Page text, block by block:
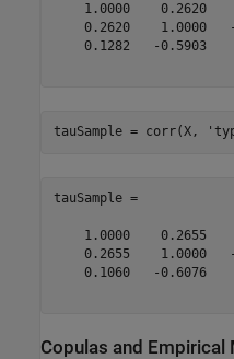
1.0000    0.2620
0.2620    1.0000
0.1282   -0.5903
tauSample = corr(X,
tauSample =
1.0000    0.2655
0.2655    1.0000
0.1060   -0.6076
Copulas and